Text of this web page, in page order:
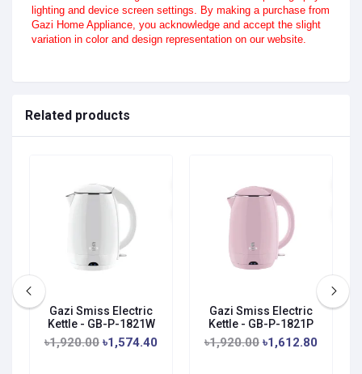
lighting and device screen settings. By making a purchase from
Gazi Home Appliance, you acknowledge and accept the slight
variation in color and design representation on our website.
Related products
Gazi Smiss Electric
Kettle - GB-P-1821W
৳1,920.00 ৳1,574.40
Gazi Smiss Electric
Kettle - GB-P-1821P
৳1,920.00 ৳1,612.80